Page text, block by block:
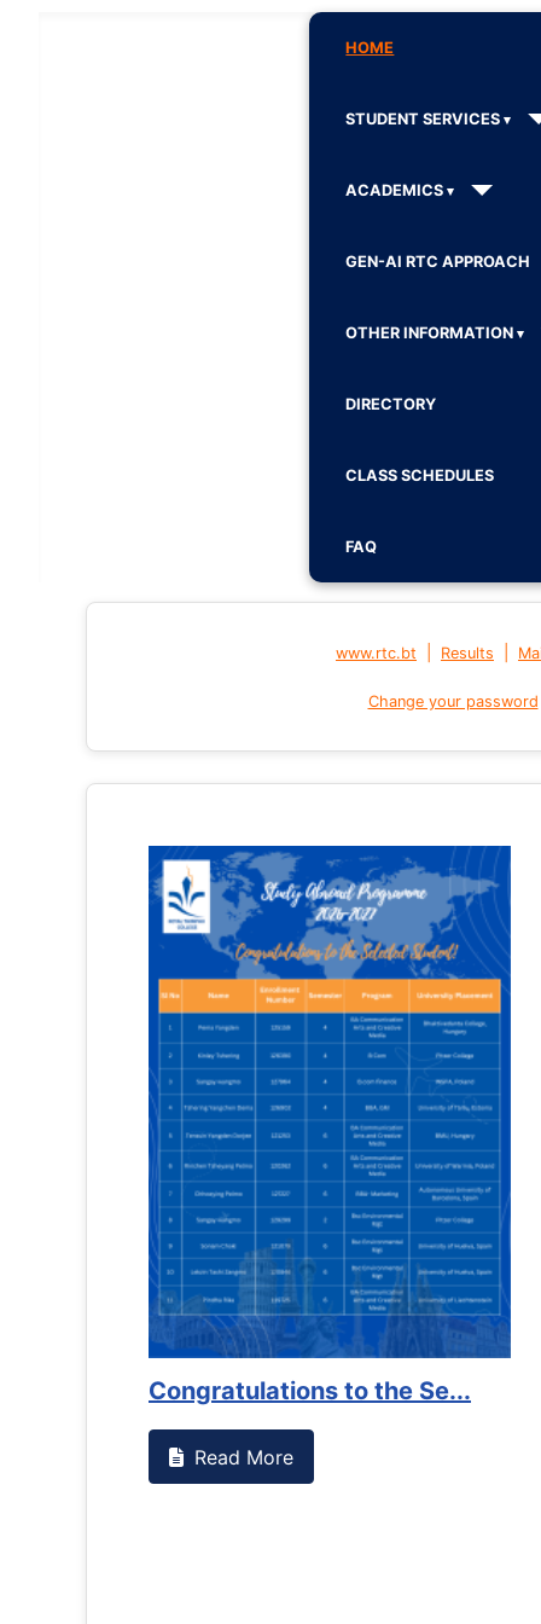
HOME
STUDENT SERVICES
ACADEMICS
GEN-AI RTC APPROACH
OTHER INFORMATION
DIRECTORY
CLASS SCHEDULES
FAQ
www.rtc.bt Results
Change your password
Congratulations to the Se...
Read More